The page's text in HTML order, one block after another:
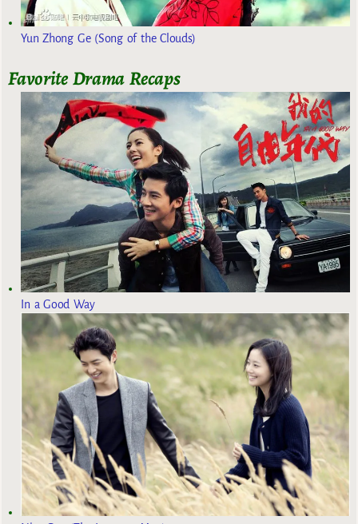
Yun Zhong Ge (Song of the Clouds)
Favorite Drama Recaps
In a Good Way